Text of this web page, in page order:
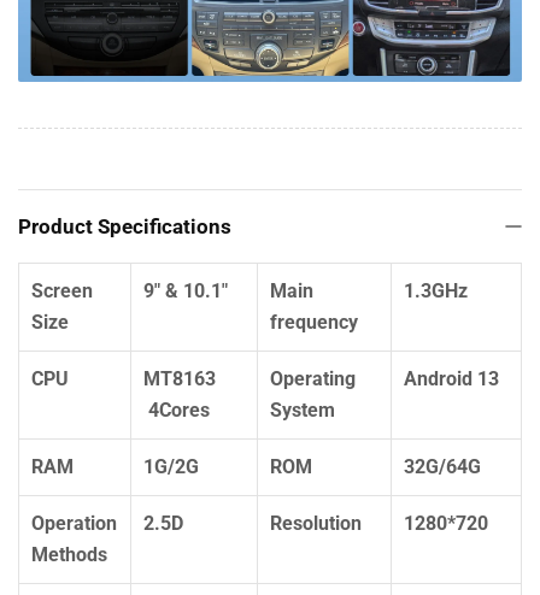
Product Specifications
Screen
Size
9" & 10.1"
Main
frequency
1.3GHz
CPU
MT8163
4Cores
Operating
System
Android 13
RAM 1G/2G ROM 32G/64G
Operation
Methods
2.5D Resolution 1280*720